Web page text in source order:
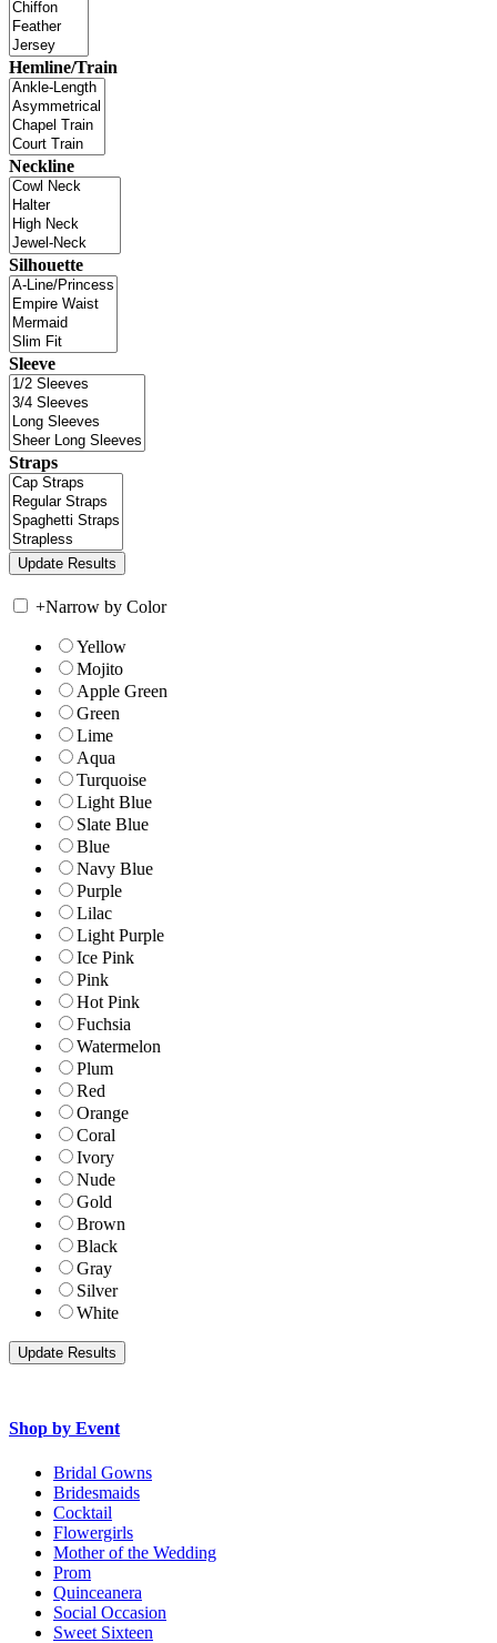
Hemline/Train
Neckline
Silhouette
Sleeve
Straps
+Narrow by Color
Yellow
Mojito
Apple Green
Green
Lime
Aqua
Turquoise
Light Blue
Slate Blue
Blue
Navy Blue
Purple
Lilac
Light Purple
Ice Pink
Pink
Hot Pink
Fuchsia
Watermelon
Plum
Red
Orange
Coral
Ivory
Nude
Gold
Brown
Black
Gray
Silver
White
Shop by Event
Bridal Gowns
Bridesmaids
Cocktail
Flowergirls
Mother of the Wedding
Prom
Quinceanera
Social Occasion
Sweet Sixteen